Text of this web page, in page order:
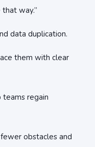
way.”
data duplication.
them with clear
teams regain
obstacles and